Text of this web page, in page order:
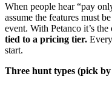
When people hear “pay
assume the features must
event. With Petanco it’s the
tied to a pricing tier.
start.
Three hunt types (pick